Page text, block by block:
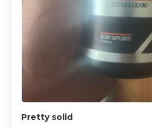
Pretty solid